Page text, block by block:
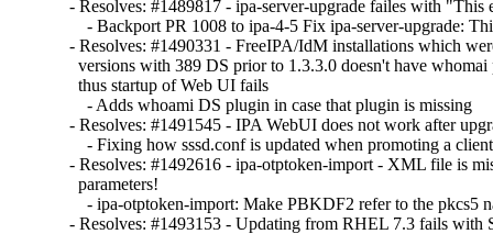
- Resolves: #1489817 - ipa-server-upgrade failes with "This
- Backport PR 1008 to ipa-4-5 Fix ipa-server-upgrade:
- Resolves: #1490331 - FreeIPA/IdM installations which
versions with 389 DS prior to 1.3.3.0 doesn't have
  thus startup of Web UI fails
    - Adds whoami DS plugin in case that plugin is missing
- Resolves: #1491545 - IPA WebUI does not work after
- Fixing how sssd.conf is updated when promoting a client
- Resolves: #1492616 - ipa-otptoken-import - XML file is
  parameters!
- ipa-otptoken-import: Make PBKDF2 refer to the pkcs5
- Resolves: #1493153 - Updating from RHEL 7.3 fails with